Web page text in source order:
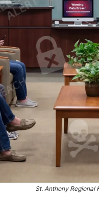
St. Anthony Regional